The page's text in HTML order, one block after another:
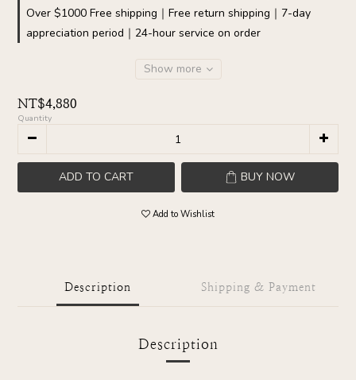
Over $1000 Free shipping｜Free return shipping｜7-day
appreciation period｜24-hour service on order
Show more
NT$4,880
Quantity
ADD TO CART BUY NOW
Add to Wishlist
Description Shipping & Payment
Description